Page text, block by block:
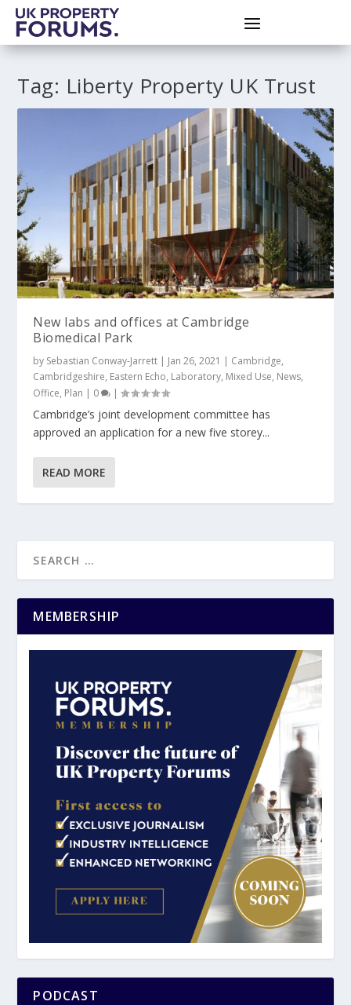
Tag: Liberty Property UK Trust
New labs and offices at Cambridge
Biomedical Park
by Sebastian Conway-Jarrett | Jan 26, 2021 | Cambridge,
Cambridgeshire, Eastern Echo, Laboratory, Mixed Use, News,
Office, Plan | 0 |
Cambridge’s joint development committee has
approved an application for a new five storey...
READ MORE
MEMBERSHIP
PODCAST